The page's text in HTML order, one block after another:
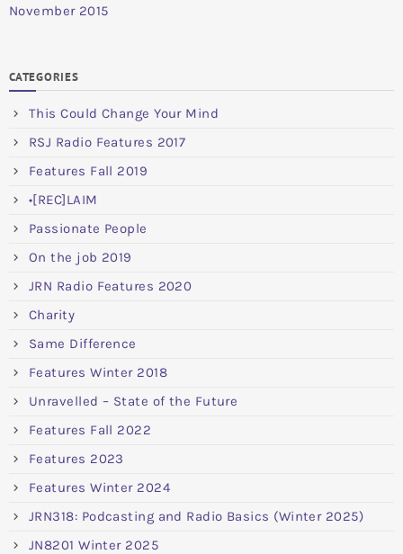
November 2015
CATEGORIES
This Could Change Your Mind
RSJ Radio Features 2017
Features Fall 2019
•[REC]LAIM
Passionate People
On the job 2019
JRN Radio Features 2020
Charity
Same Difference
Features Winter 2018
Unravelled – State of the Future
Features Fall 2022
Features 2023
Features Winter 2024
JRN318: Podcasting and Radio Basics (Winter 2025)
JN8201 Winter 2025